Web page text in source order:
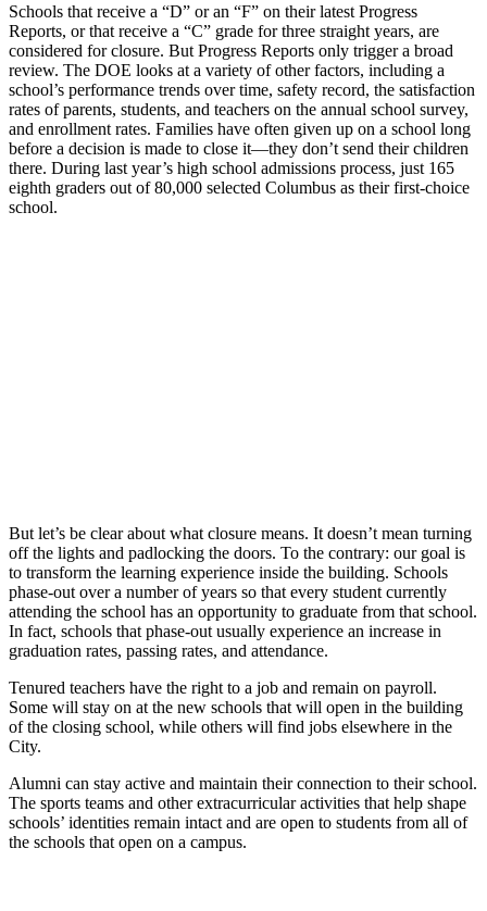
Schools that receive a “D” or an “F” on their latest Progress
Reports, or that receive a “C” grade for three straight years, are
considered for closure. But Progress Reports only trigger a broad
review. The DOE looks at a variety of other factors, including a
school’s performance trends over time, safety record, the satisfaction
rates of parents, students, and teachers on the annual school survey,
and enrollment rates. Families have often given up on a school long
before a decision is made to close it—they don’t send their children
there. During last year’s high school admissions process, just 165
eighth graders out of 80,000 selected Columbus as their first-choice
school.
But let’s be clear about what closure means. It doesn’t mean turning
off the lights and padlocking the doors. To the contrary: our goal is
to transform the learning experience inside the building. Schools
phase-out over a number of years so that every student currently
attending the school has an opportunity to graduate from that school.
In fact, schools that phase-out usually experience an increase in
graduation rates, passing rates, and attendance.
Tenured teachers have the right to a job and remain on payroll.
Some will stay on at the new schools that will open in the building
of the closing school, while others will find jobs elsewhere in the
City.
Alumni can stay active and maintain their connection to their school.
The sports teams and other extracurricular activities that help shape
schools’ identities remain intact and are open to students from all of
the schools that open on a campus.